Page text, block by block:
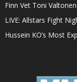
Finn Vet Toni
LIVE: Allstars Fight
Hussein KO’s Most